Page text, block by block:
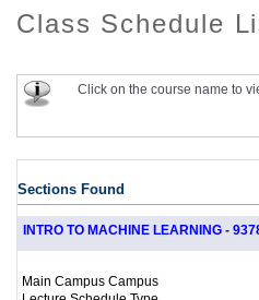
Class Schedule
Click on the course name to
Sections Found
INTRO TO MACHINE LEARNING -
Main Campus Campus